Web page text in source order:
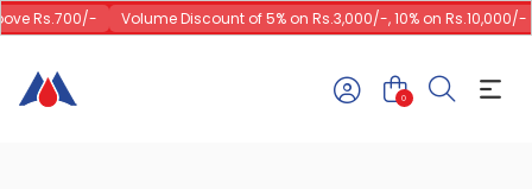
Rs.700/- Volume Discount of 5% on Rs.3,000/-, 10% on Rs.10,000/-
0